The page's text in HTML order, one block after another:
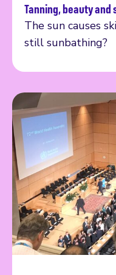
Tanning, beauty
The sun causes
still sunbathing?
Read more